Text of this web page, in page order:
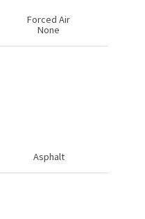
Forced Air
None
Asphalt